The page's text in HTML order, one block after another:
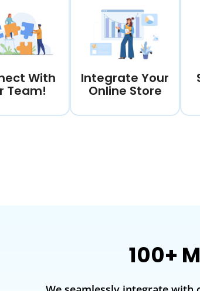
With
Team!
Integrate Your
Online Store
100+